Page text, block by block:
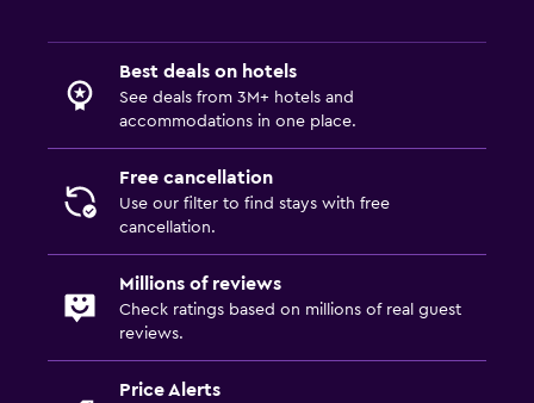
Best deals on hotels
See deals from 3M+ hotels and
accommodations in one place.
Free cancellation
Use our filter to find stays with free
cancellation.
Millions of reviews
Check ratings based on millions of real guest
reviews.
Price Alerts